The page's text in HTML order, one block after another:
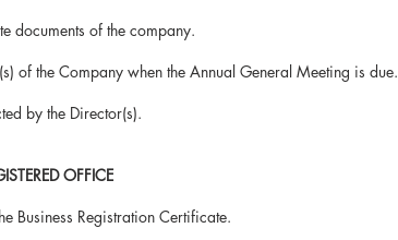
of the company.
the Company when the Annual General Meeting is due.
by the Director(s).
OFFICE
Registration Certificate.